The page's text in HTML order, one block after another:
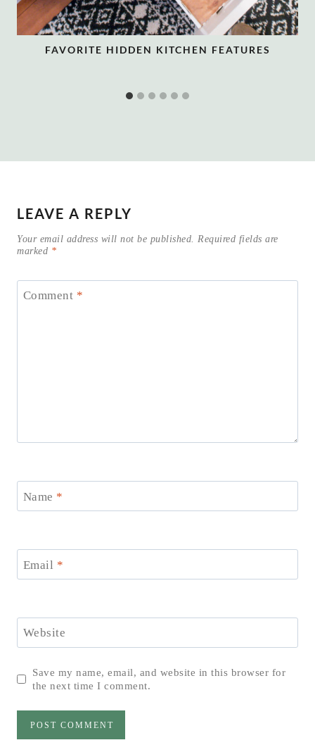
FAVORITE HIDDEN KITCHEN FEATURES
LEAVE A REPLY
Your email address will not be published. Required fields are
marked *
Comment *
Name *
Email *
Website
Save my name, email, and website in this browser for
the next time I comment.